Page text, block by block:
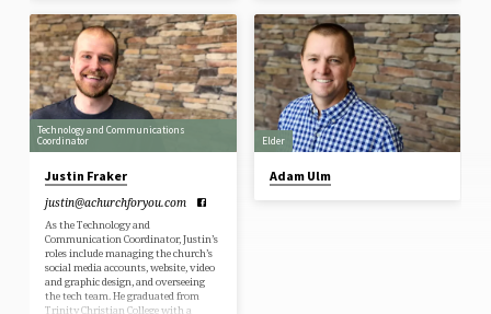
about relationships and is always
ready to connect with new friends.
Toshya loves the beach, camping,
kayaking and pretty much any
outdoor activity. Toshya has 3
daughters, and counts quality time
playing cards or games with…
requests about the ministries of the
church. She ensures prayer needs are
communicated to prayer teams and
helps with distributing the care team
requests for cards, meals, etc. Lisa is
also responsible for keeping up with
the church contributions and church
finances. Lisa enjoys spending time
with…
Technology and Communications
Coordinator
Justin Fraker
justin​@achurchforyou.com
As the Technology and
Communication Coordinator, Justin’s
roles include managing the church’s
social media accounts, website, video
and graphic design, and overseeing
the tech team. He graduated from
Trinity Christian College with a
Elder
Adam Ulm